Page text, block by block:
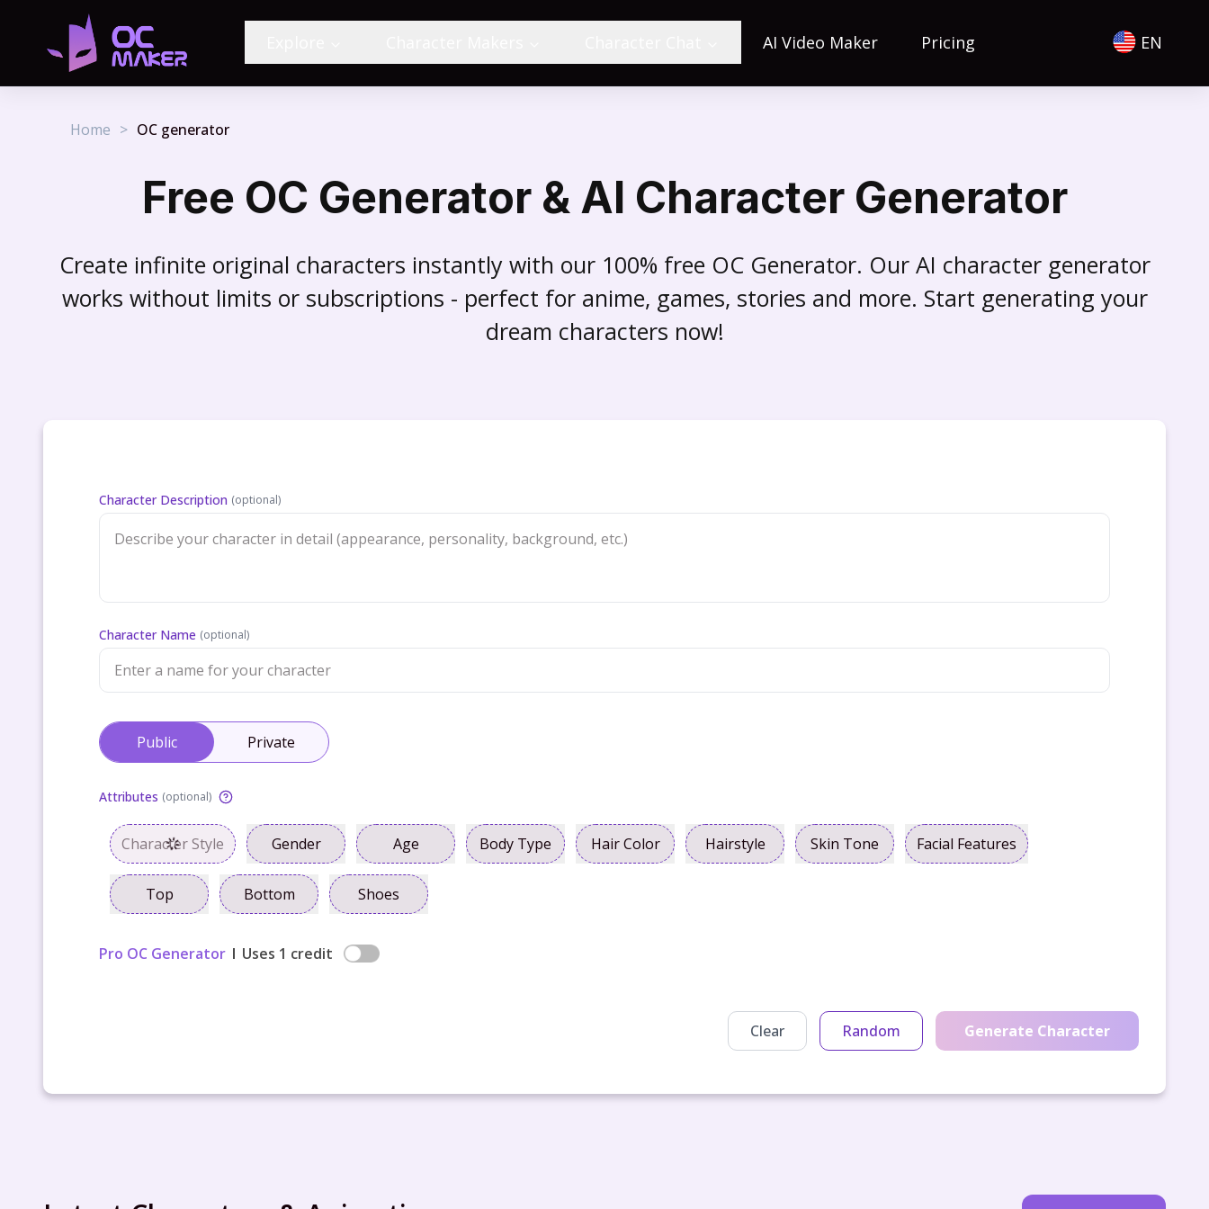
AI Video Maker Pricing EN
Home > OC generator
Free OC Generator & AI Character Generator
Create infinite original characters instantly with our 100% free OC Generator. Our AI character generator
works without limits or subscriptions - perfect for anime, games, stories and more. Start generating your
dream characters now!
Character Description (optional)
Character Name (optional)
Public Private
Attributes (optional)
Character Style Gender Age Body Type Hair Color Hairstyle Skin Tone Facial Features
Top Bottom Shoes
Pro OC Generator Uses 1 credit
Clear Random Generate Character